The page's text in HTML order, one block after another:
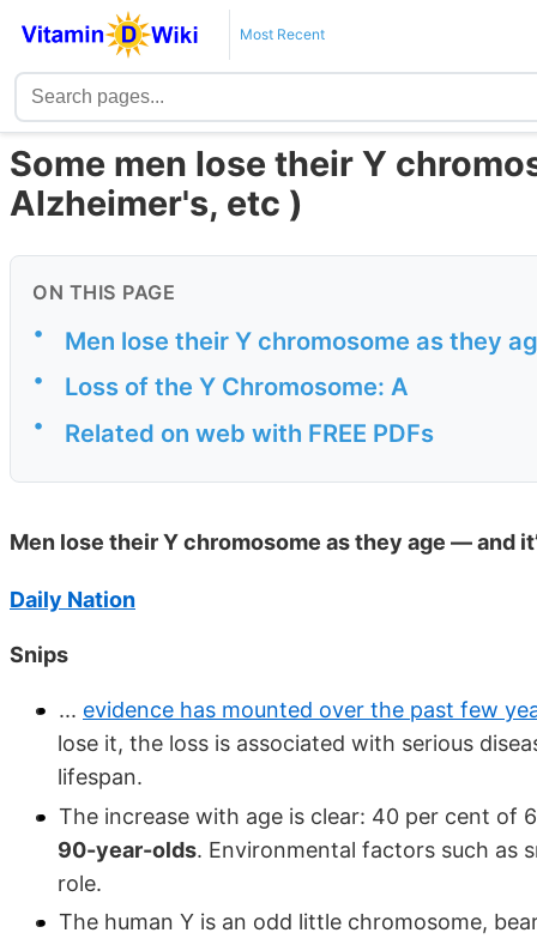
Most Recent
Some men lose their Y
Alzheimer's, etc )
ON THIS PAGE
• Men lose their Y chromosome as they
• Loss of the Y Chromosome: A
• Related on web with FREE PDFs
Men lose their Y chromosome as they age — and
Daily Nation
Snips
... evidence has mounted over the past few
lose it, the loss is associated with serious
lifespan.
The increase with age is clear: 40 per cent of
90-year-olds. Environmental factors such as
role.
The human Y is an odd little chromosome,